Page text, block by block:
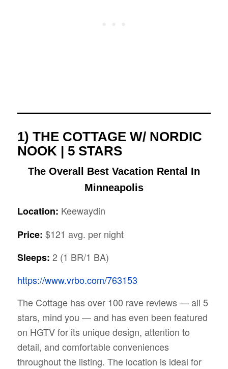
1) THE COTTAGE W/ NORDIC
NOOK | 5 STARS
The Overall Best Vacation Rental In
Minneapolis
Location: Keewaydin
Price: $121 avg. per night
Sleeps: 2 (1 BR/1 BA)
https://www.vrbo.com/763153
The Cottage has over 100 rave reviews — all 5
stars, mind you — and has even been featured
on HGTV for its unique design, attention to
detail, and comfortable conveniences
throughout the listing. The location is ideal for